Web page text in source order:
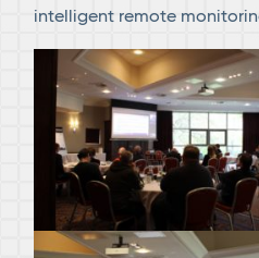
intelligent remote